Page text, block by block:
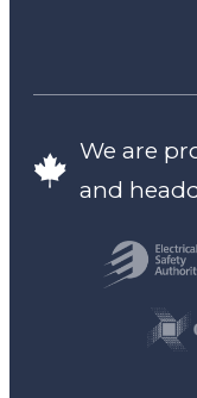
We are
and